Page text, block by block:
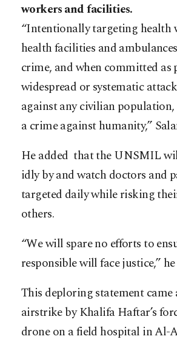
workers and facilities.
“Intentionally targeting health
health facilities and
crime, and when committed as
widespread or systematic
against any civilian
a crime against humanity,”
He added that the UNSMIL
idly by and watch doctors and
targeted daily while risking
others.
“We will spare no efforts to
responsible will face justice,”
This deploring statement came
airstrike by Khalifa Haftar’s
drone on a field hospital in Al-